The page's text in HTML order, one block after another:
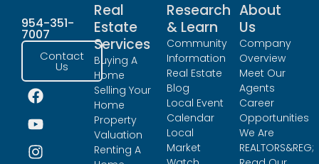
954-351-
7007
Contact
Us
Real
Estate
Services
Buying A
Home
Selling Your
Home
Property
Valuation
Renting A
Research
& Learn
Community
Information
Real Estate
Blog
Local Event
Calendar
Local
Market
About
Us
Company
Overview
Meet Our
Agents
Career
Opportunities
We Are
REALTORS&REG;